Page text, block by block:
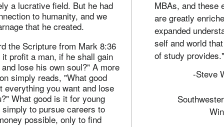
MBAs, and these
are greatly
expanded
self and world
of study
-Steve
a lucrative field. But he had
to humanity, and we
that he created.
the Scripture from Mark 8:36
profit a man, if he shall gain
lose his own soul?" A more
simply reads, "What good
everything you want and lose
What good is it for young
to pursue careers to
possible, only to find